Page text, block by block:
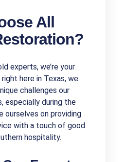
All
experts, we’re your
here in Texas, we
challenges our
especially during the
ourselves on providing
with a touch of good
hospitality.